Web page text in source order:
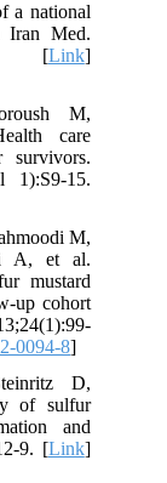
a national
Iran Med.
7. [Link]
M,
care
survivors.
1):S9-15.
M,
A, et al.
mustard
up cohort
0094-8]
D,
of sulfur
and
9. [Link]